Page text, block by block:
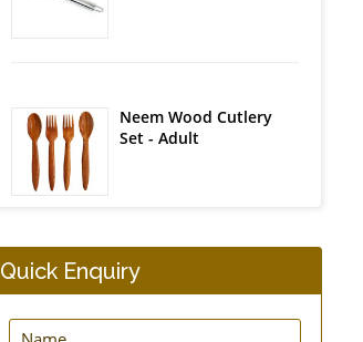
Neem Wood Cutlery
Set - Adult
Insulating Tea Cosy
Quick Enquiry